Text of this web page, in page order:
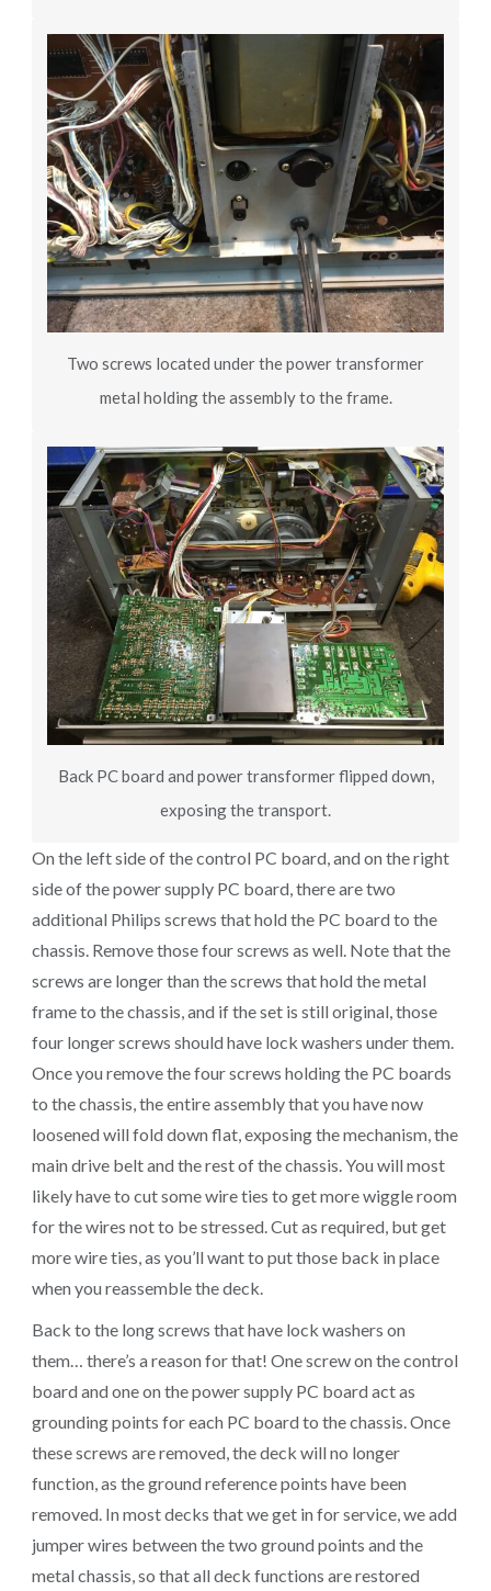
Two screws located under the power transformer
metal holding the assembly to the frame.
Back PC board and power transformer flipped down,
exposing the transport.
On the left side of the control PC board, and on the right
side of the power supply PC board, there are two
additional Philips screws that hold the PC board to the
chassis. Remove those four screws as well. Note that the
screws are longer than the screws that hold the metal
frame to the chassis, and if the set is still original, those
four longer screws should have lock washers under them.
Once you remove the four screws holding the PC boards
to the chassis, the entire assembly that you have now
loosened will fold down flat, exposing the mechanism, the
main drive belt and the rest of the chassis. You will most
likely have to cut some wire ties to get more wiggle room
for the wires not to be stressed. Cut as required, but get
more wire ties, as you’ll want to put those back in place
when you reassemble the deck.
Back to the long screws that have lock washers on
them… there’s a reason for that! One screw on the control
board and one on the power supply PC board act as
grounding points for each PC board to the chassis. Once
these screws are removed, the deck will no longer
function, as the ground reference points have been
removed. In most decks that we get in for service, we add
jumper wires between the two ground points and the
metal chassis, so that all deck functions are restored